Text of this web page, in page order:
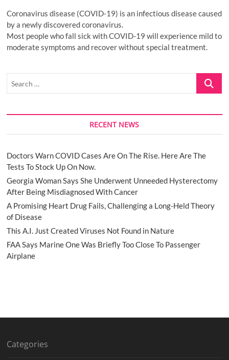
Coronavirus disease (COVID-19) is an infectious disease caused
by a newly discovered coronavirus.
Most people who fall sick with COVID-19 will experience mild to
moderate symptoms and recover without special treatment.
Search
RECENT NEWS
Doctors Warn COVID Cases Are On The Rise. Here Are The
Tests To Stock Up On Now.
Georgia Woman Says She Underwent Unneeded Hysterectomy
After Being Misdiagnosed With Cancer
A Promising Heart Drug Fails, Challenging a Long-Held Theory
of Disease
This A.I. Just Created Viruses Not Found in Nature
FAA Says Marine One Was Briefly Too Close To Passenger
Airplane
Categories